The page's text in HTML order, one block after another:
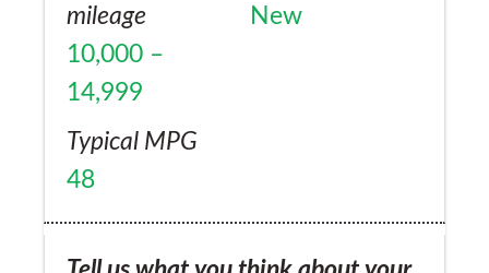
mileage
10,000 –
14,999
New
Typical MPG
48